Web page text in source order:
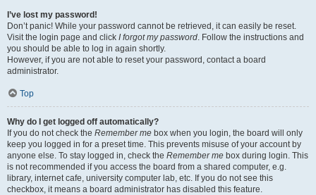
I’ve lost my password!
Don’t panic! While your password cannot be retrieved, it can easily be reset.
Visit the login page and click I forgot my password. Follow the instructions and
you should be able to log in again shortly.
However, if you are not able to reset your password, contact a board
administrator.
Top
Why do I get logged off automatically?
If you do not check the Remember me box when you login, the board will only
keep you logged in for a preset time. This prevents misuse of your account by
anyone else. To stay logged in, check the Remember me box during login. This
is not recommended if you access the board from a shared computer, e.g.
library, internet cafe, university computer lab, etc. If you do not see this
checkbox, it means a board administrator has disabled this feature.